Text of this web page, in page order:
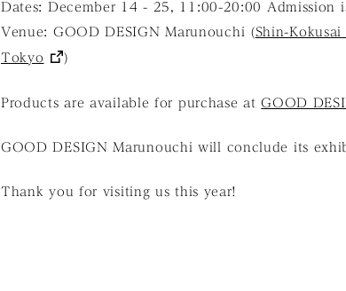
Dates: December 14 - 25, 11:00-20:00
Venue: GOOD DESIGN Marunouchi (Shin-
Tokyo )
Products are available for purchase atGOOD
GOOD DESIGN Marunouchi will conclude its
Thank you for visiting us this year!